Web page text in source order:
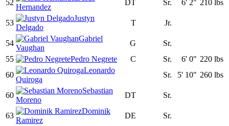
52
Hernandez
DT Sr. 6' 2" 210 lbs
53
Justyn
Delgado
T Jr.
54
Gabriel
Vaughan
G
Sr.
55
Pedro Negrete C Sr. 6' 0" 220 lbs
60
Leonardo
Quiroga
Sr. 5' 10" 260 lbs
60
Sebastian
Moreno
DT Sr.
63
Dominik
Ramirez
DE
Sr.